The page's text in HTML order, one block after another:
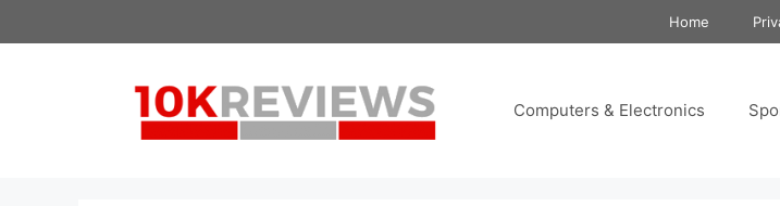
to
Home
Computers & Electronics